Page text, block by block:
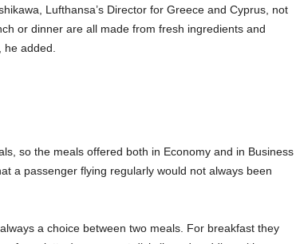
Lufthansa’s Director for Greece and Cyprus, not
or dinner are all made from fresh ingredients and
added.
so the meals offered both in Economy and in Business
a passenger flying regularly would not always been
a choice between two meals. For breakfast they